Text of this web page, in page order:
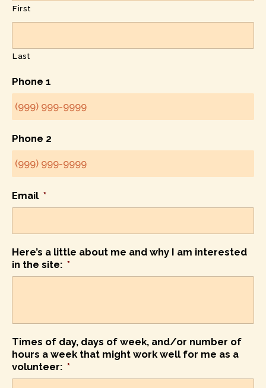
First
Last
Phone 1
Phone 2
Email *
Here’s a little about me and why I am interested
in the site: *
Times of day, days of week, and/or number of
hours a week that might work well for me as a
volunteer: *